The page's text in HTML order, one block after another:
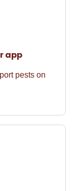
app
pests on